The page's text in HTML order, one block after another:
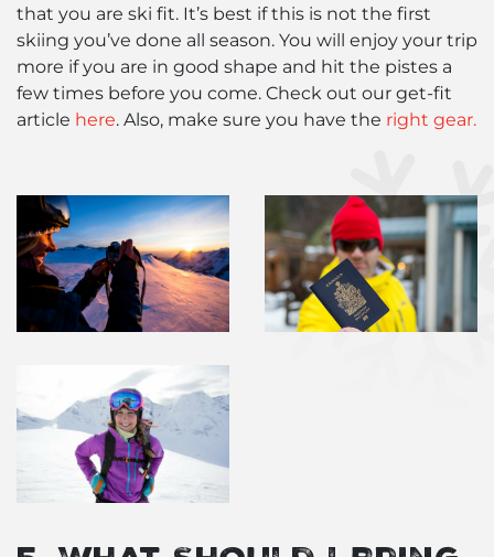
that you are ski fit. It’s best if this is not the first
skiing you’ve done all season. You will enjoy your trip
more if you are in good shape and hit the pistes a
few times before you come. Check out our get-fit
article here. Also, make sure you have the right gear.